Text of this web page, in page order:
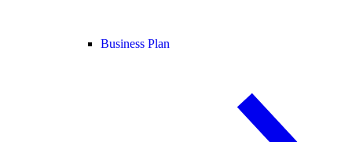
Business Plan